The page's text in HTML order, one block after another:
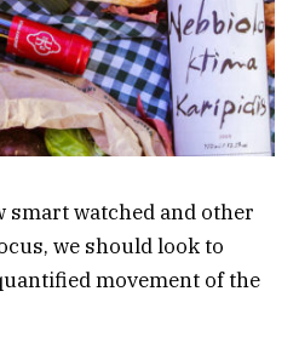
smart watched and other
we should look to
movement of the